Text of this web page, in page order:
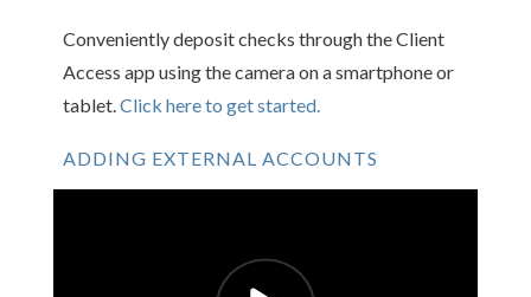
Conveniently deposit checks through the Client
Access app using the camera on a smartphone or
tablet.Click here to get started.
ADDING EXTERNAL ACCOUNTS